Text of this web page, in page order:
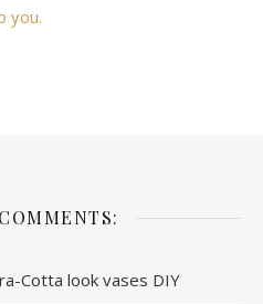
you.
Cotta look vases DIY